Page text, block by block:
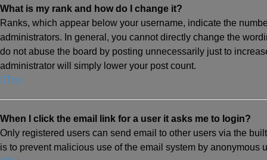
What is my rank and how do I change it?
Ranks, which appear below your username, indicate the
administrators. In general, you cannot directly change the
do not abuse the board by posting unnecessarily just to
administrator will simply lower your post count.
Top
When I click the email link for a user it asks me to login?
Only registered users can send email to other users via the
is to prevent malicious use of the email system by anonymous